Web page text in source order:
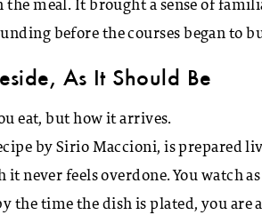
the meal. It brought a sense of
before the courses began to
As It Should Be
eat, but how it arrives.
by Sirio Maccioni, is prepared
never feels overdone. You watch
the time the dish is plated, you are